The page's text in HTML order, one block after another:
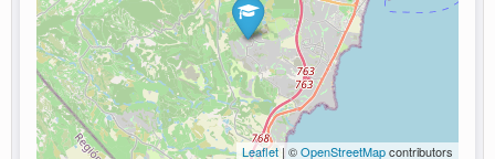
Leaflet| ©OpenStreetMapcontributors